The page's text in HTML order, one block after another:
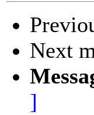
Next
]